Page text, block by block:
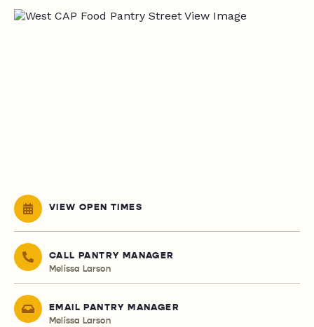
VIEW OPEN TIMES
CALL PANTRY MANAGER
Melissa Larson
EMAIL PANTRY MANAGER
Melissa Larson